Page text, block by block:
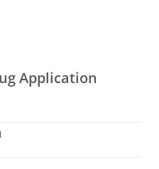
Application